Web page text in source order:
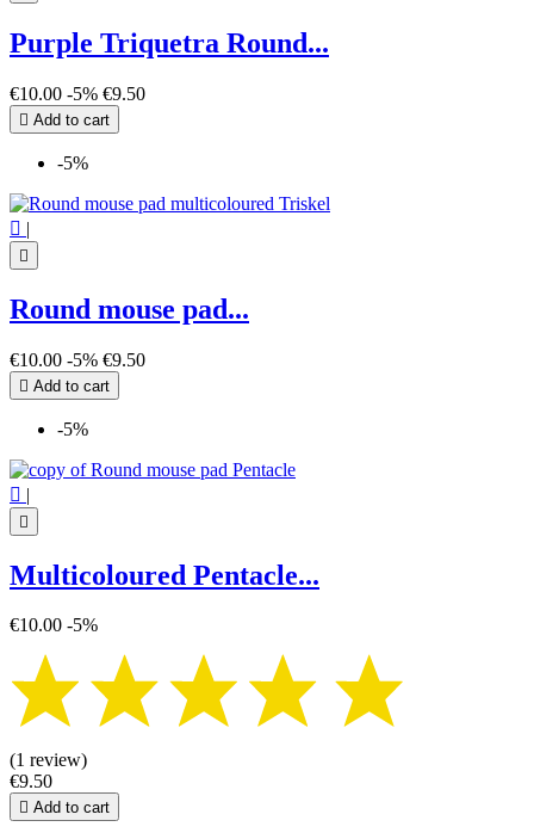
Purple Triquetra Round...
€10.00 -5% €9.50
 Add to cart
-5%
 |

Round mouse pad...
€10.00 -5% €9.50
 Add to cart
-5%
 |

Multicoloured Pentacle...
€10.00 -5%
(1 review)
€9.50
 Add to cart